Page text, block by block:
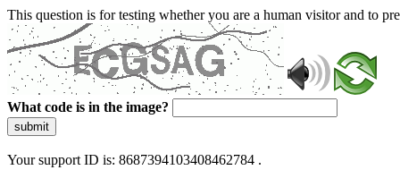
This question is for testing whether you are a human visitor and to
What code is in the image?
submit
Your support ID is: 8687394103408462784 .